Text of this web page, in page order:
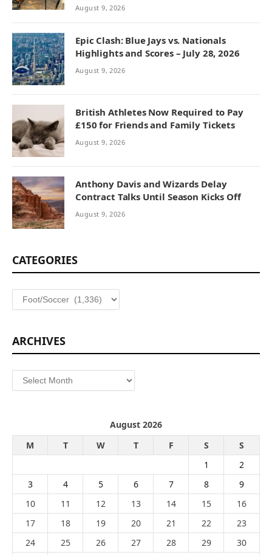
August 9, 2026
Epic Clash: Blue Jays vs. Nationals
Highlights and Scores – July 28, 2026
August 9, 2026
British Athletes Now Required to Pay
£150 for Friends and Family Tickets
August 9, 2026
Anthony Davis and Wizards Delay
Contract Talks Until Season Kicks Off
August 9, 2026
CATEGORIES
Categories
ARCHIVES
Archives
August 2026
M
T W T F S
S
1
2
3
4 5 6 7 8
9
10
11 12 13 14 15
16
17
18 19 20 21 22
23
24
25 26 27 28 29
30